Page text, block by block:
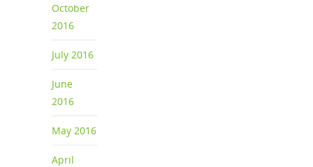
October
2016
July 2016
June
2016
May 2016
April